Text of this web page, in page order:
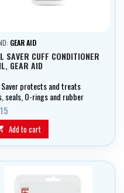
GEAR AID
SAVER CUFF CONDITIONER
GEAR AID
Saver protects and treats
seals, O-rings and rubber
in dry suits.
Add to cart